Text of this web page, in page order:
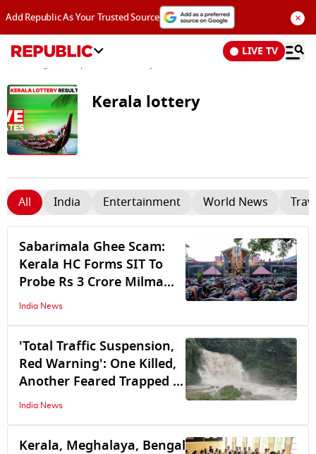
Add Republic As Your Trusted Source ×
LIVE TV
Kerala lottery
All India Entertainment World News
Sabarimala Ghee Scam:
Kerala HC Forms SIT To
Probe Rs 3 Crore Milma
Ghee Procurement Scam
India News
'Total Traffic Suspension,
Red Warning': One Killed,
Another Feared Trapped in
Keralam as Heavy Rain
India News
Kerala, Meghalaya, Bengal